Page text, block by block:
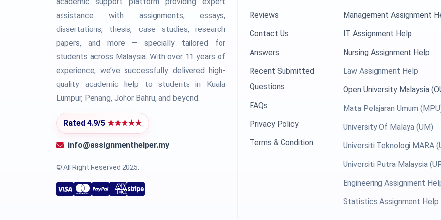
assistance with assignments, essays,
dissertations, thesis, case studies, research
papers, and more — specially tailored for
students across Malaysia. With over 11 years of
experience, we’ve successfully delivered high-
quality academic help to students in Kuala
Lumpur, Penang, Johor Bahru, and beyond.
Rated 4.9/5 ★★★★★
info@assignmenthelper.my
© All Right Reserved 2025.
Reviews
Contact Us
Answers
Recent Submitted
Questions
FAQs
Privacy Policy
Terms & Condition
Management Assignment
IT Assignment Help
Nursing Assignment Help
Law Assignment Help
Open University Malaysia
Mata Pelajaran Umum
University Of Malaya (UM)
Universiti Teknologi MARA
Universiti Putra Malaysia
Engineering Assignment
Statistics Assignment Help